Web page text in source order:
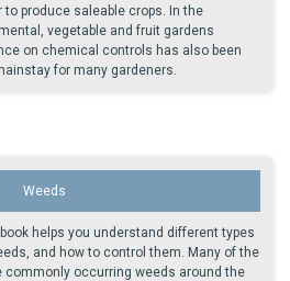
to produce saleable crops. In the
vegetable and fruit gardens
on chemical controls has also been
for many gardeners.
Weeds
helps you understand different types
and how to control them. Many of the
commonly occurring weeds around the